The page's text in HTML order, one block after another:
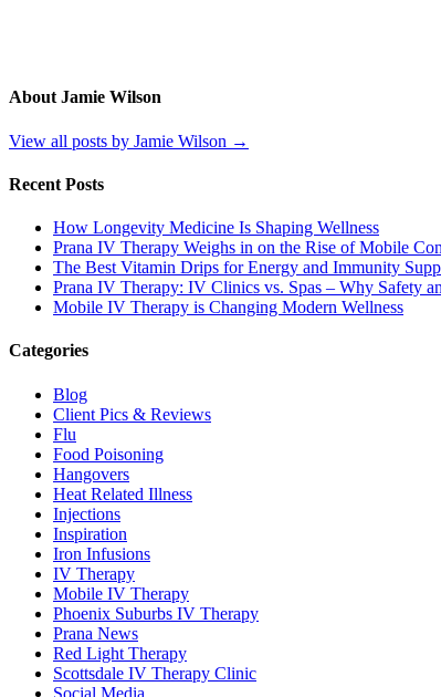
About Jamie Wilson
View all posts by Jamie Wilson →
Recent Posts
How Longevity Medicine Is Shaping Wellness
Prana IV Therapy Weighs in on the Rise of Mobile
The Best Vitamin Drips for Energy and Immunity
Prana IV Therapy: IV Clinics vs. Spas – Why Safety
Mobile IV Therapy is Changing Modern Wellness
Categories
Blog
Client Pics & Reviews
Flu
Food Poisoning
Hangovers
Heat Related Illness
Injections
Inspiration
Iron Infusions
IV Therapy
Mobile IV Therapy
Phoenix Suburbs IV Therapy
Prana News
Red Light Therapy
Scottsdale IV Therapy Clinic
Social Media